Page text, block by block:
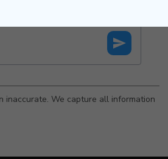
inaccurate. We capture all information